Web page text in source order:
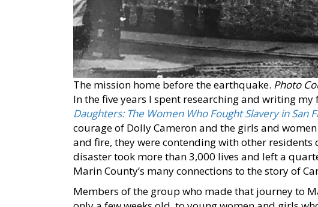
The mission home before the earthquake. Photo
In the five years I spent researching and writing
Daughters: The Women Who Fought Slavery in San
courage of Dolly Cameron and the girls and
and fire, they were contending with other
disaster took more than 3,000 lives and left a
Marin County’s many connections to the story of
Members of the group who made that journey to